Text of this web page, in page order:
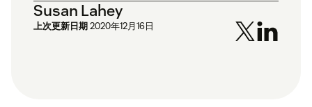
Susan Lahey
上次更新日期2020年12月16日